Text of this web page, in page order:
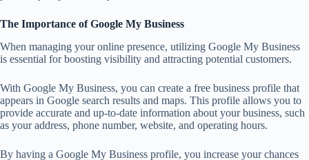
The Importance of Google My Business
When managing your online presence, utilizing Google My Business
is essential for boosting visibility and attracting potential customers.
With Google My Business, you can create a free business profile that
appears in Google search results and maps. This profile allows you to
provide accurate and up-to-date information about your business, such
as your address, phone number, website, and operating hours.
By having a Google My Business profile, you increase your chances